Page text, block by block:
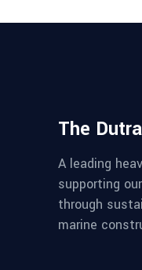
The
A leading
supporting
through
marine